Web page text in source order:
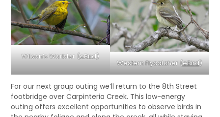
Wilson’s Warbler (eBird)
Western Flycatcher (eBird)
For our next group outing we’ll return to the 8th Street
footbridge over Carpinteria Creek. This low-energy
outing offers excellent opportunities to observe birds in